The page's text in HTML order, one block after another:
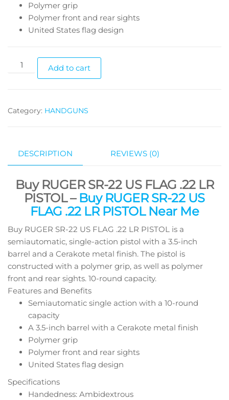
Polymer grip
Polymer front and rear sights
United States flag design
Add to cart
Category: HANDGUNS
DESCRIPTION REVIEWS (0)
Buy RUGER SR-22 US FLAG .22 LR
PISTOL – Buy RUGER SR-22 US
FLAG .22 LR PISTOL Near Me
Buy RUGER SR-22 US FLAG .22 LR PISTOL is a
semiautomatic, single-action pistol with a 3.5-inch
barrel and a Cerakote metal finish. The pistol is
constructed with a polymer grip, as well as polymer
front and rear sights. 10-round capacity.
Features and Benefits
Semiautomatic single action with a 10-round
capacity
A 3.5-inch barrel with a Cerakote metal finish
Polymer grip
Polymer front and rear sights
United States flag design
Specifications
Handedness: Ambidextrous